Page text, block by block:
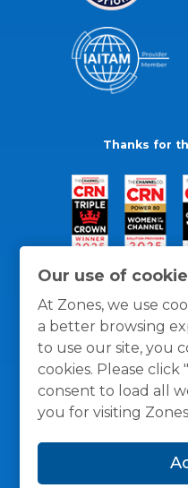
Our use of
At Zones, we use
a better browsing
to use our site, you
cookies. Please
consent to load all
you for visiting
Thanks for